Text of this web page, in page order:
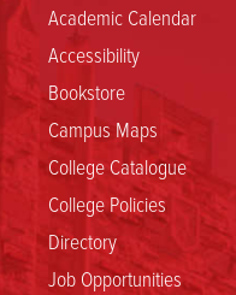
Academic Calendar
Accessibility
Bookstore
Campus Maps
College Catalogue
College Policies
Directory
Job Opportunities